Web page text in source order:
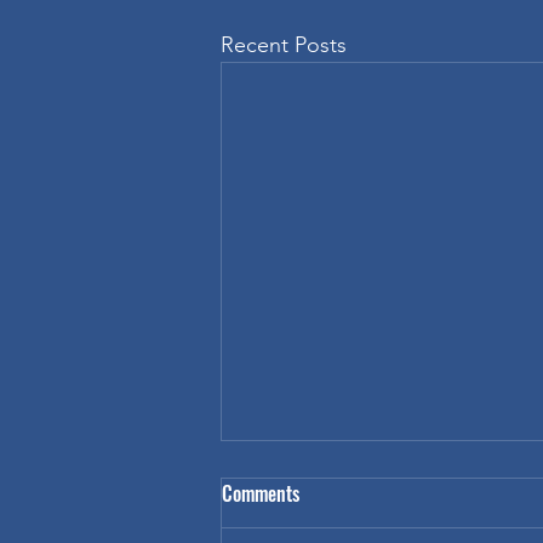
Recent Posts
Inspiring Students with Custom T-
Comments